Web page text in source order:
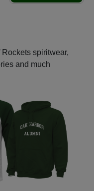
spiritwear,
and much